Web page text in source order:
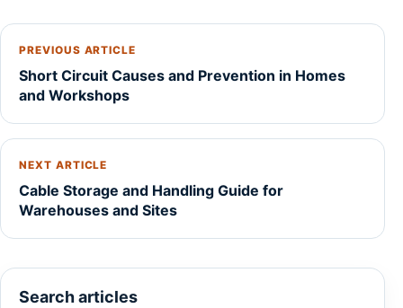
PREVIOUS ARTICLE
Short Circuit Causes and Prevention in Homes
and Workshops
NEXT ARTICLE
Cable Storage and Handling Guide for
Warehouses and Sites
Search articles